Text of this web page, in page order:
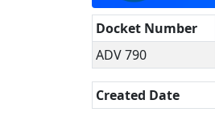
Docket Number
ADV 790
Created Date